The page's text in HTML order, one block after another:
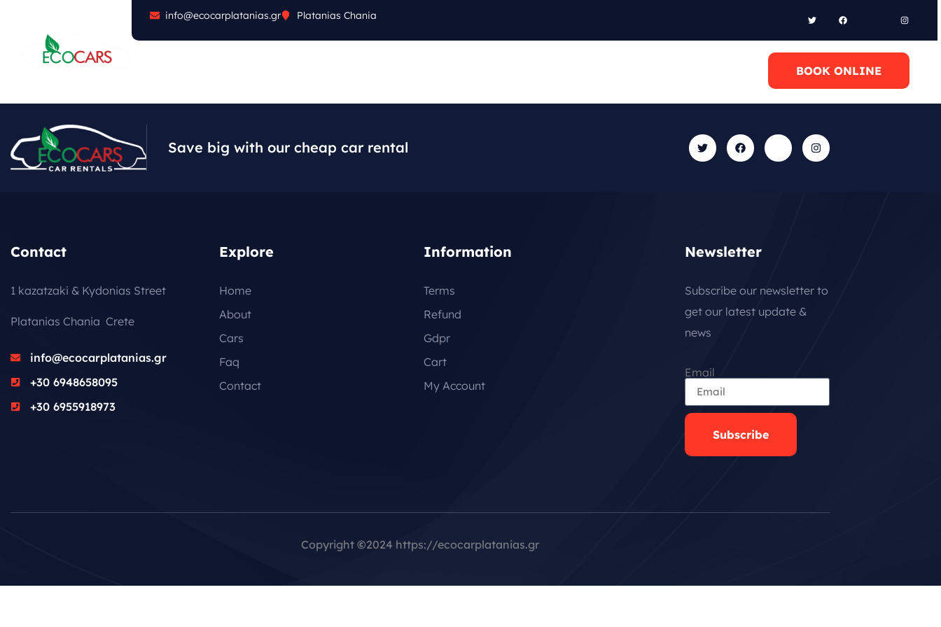
info@ecocarplatanias.gr Platanias Chania
BOOK ONLINE
Save big with our cheap car rental
Contact
1 kazatzaki & Kydonias Street
Platanias Chania Crete
info@ecocarplatanias.gr
+30 6948658095
+30 6955918973
Explore
Home
About
Cars
Faq
Contact
Information
Terms
Refund
Gdpr
Cart
My Account
Newsletter
Subscribe our newsletter to
get our latest update &
news
Email
Subscribe
Copyright ©2024 https://ecocarplatanias.gr